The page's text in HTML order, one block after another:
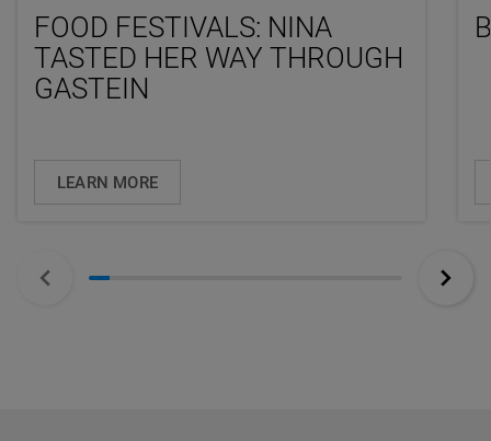
FOOD FESTIVALS: NINA
TASTED HER WAY THROUGH
GASTEIN
LEARN MORE